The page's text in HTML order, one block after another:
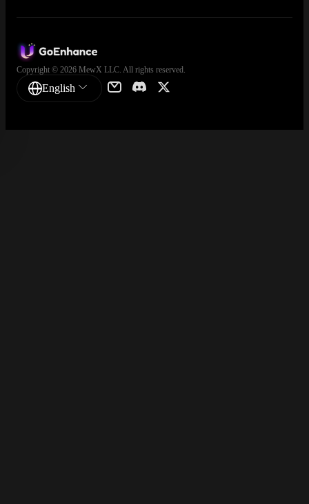
Copyright © 2026 MewX LLC. All rights reserved.
English